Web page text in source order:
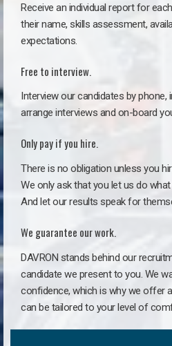
Receive an individual report for
their name, skills assessment,
expectations.
Free to interview.
Interview our candidates by phone,
arrange interviews and on-board
Only pay if you hire.
There is no obligation unless you
We only ask that you let us do
And let our results speak for
We guarantee our work.
DAVRON stands behind our
candidate we present to you. We
confidence, which is why we offer
can be tailored to your level of